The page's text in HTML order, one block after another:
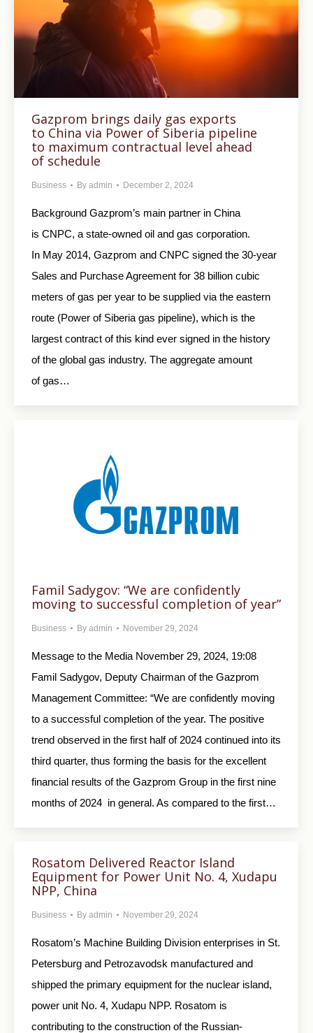
Gazprom brings daily gas exports
to China via Power of Siberia pipeline
to maximum contractual level ahead
of schedule
Business By admin December 2, 2024
Background Gazprom’s main partner in China
is CNPC, a state-owned oil and gas corporation.
In May 2014, Gazprom and CNPC signed the 30-year
Sales and Purchase Agreement for 38 billion cubic
meters of gas per year to be supplied via the eastern
route (Power of Siberia gas pipeline), which is the
largest contract of this kind ever signed in the history
of the global gas industry. The aggregate amount
of gas…
Famil Sadygov: “We are confidently
moving to successful completion of year”
Business By admin November 29, 2024
Message to the Media November 29, 2024, 19:08
Famil Sadygov, Deputy Chairman of the Gazprom
Management Committee: “We are confidently moving
to a successful completion of the year. The positive
trend observed in the first half of 2024 continued into its
third quarter, thus forming the basis for the excellent
financial results of the Gazprom Group in the first nine
months of 2024 in general. As compared to the first…
Rosatom Delivered Reactor Island
Equipment for Power Unit No. 4, Xudapu
NPP, China
Business By admin November 29, 2024
Rosatom’s Machine Building Division enterprises in St.
Petersburg and Petrozavodsk manufactured and
shipped the primary equipment for the nuclear island,
power unit No. 4, Xudapu NPP. Rosatom is
contributing to the construction of the Russian-